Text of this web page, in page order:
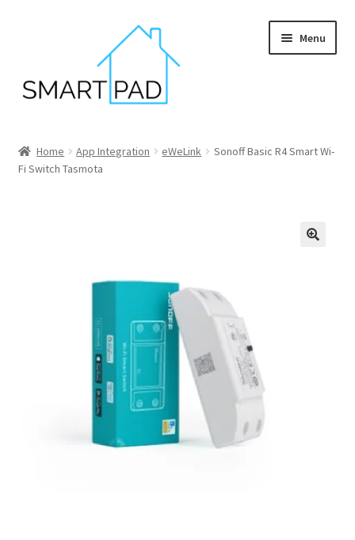
Menu
Blog
Terms & conditions
Home App Integration eWeLink
Sonoff Basic R4 Smart Wi-
Fi Switch Tasmota